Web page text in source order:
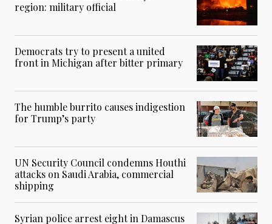
region: military official
Democrats try to present a united
front in Michigan after bitter primary
The humble burrito causes indigestion
for Trump’s party
UN Security Council condemns Houthi
attacks on Saudi Arabia, commercial
shipping
Syrian police arrest eight in Damascus